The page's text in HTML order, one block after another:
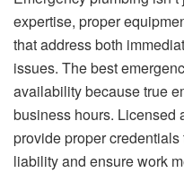
expertise, proper
that address both
issues. The best
availability because true
business hours. Licensed
provide proper
liability and ensure work